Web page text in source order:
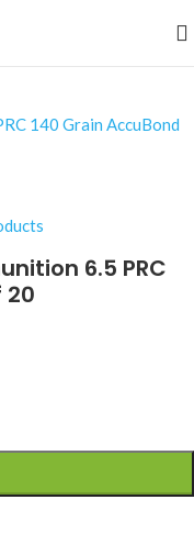
6.5 PRC
20